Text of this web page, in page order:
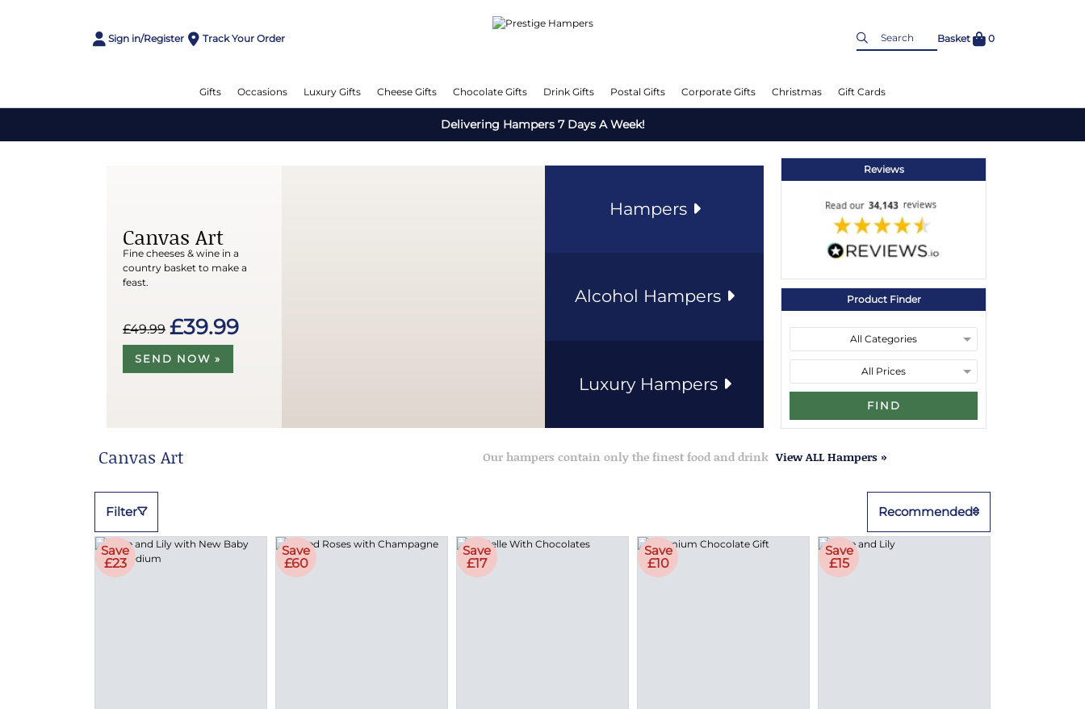
Sign in/Register Track Your Order Basket 0
Gifts Occasions Luxury Gifts Cheese Gifts Chocolate Gifts Drink Gifts Postal Gifts Corporate Gifts Christmas Gift Cards
Delivering Hampers 7 Days A Week!
Canvas Art
Fine cheeses & wine in a
country basket to make a
feast.
£49.99 £39.99
SEND NOW »
Hampers
Alcohol Hampers
Luxury Hampers
Reviews
Product Finder
FIND
Canvas Art Our hampers contain only the finest food and drink View ALL Hampers »
Filter Recommended
Save
£23
Save
£60
Save
£17
Save
£10
Save
£15